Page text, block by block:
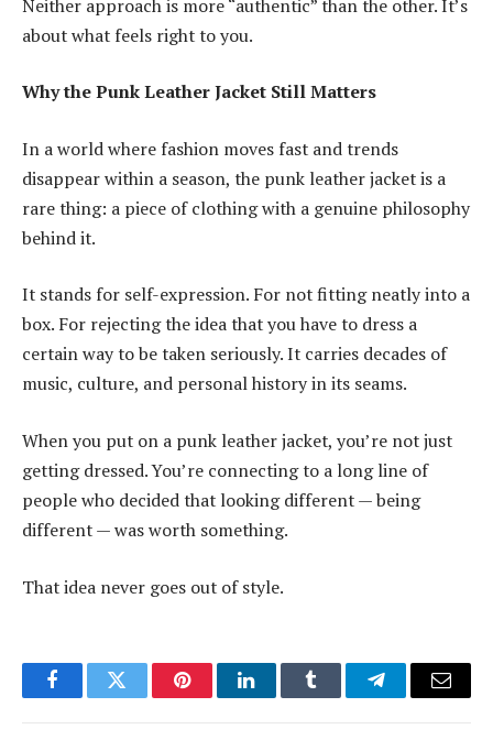
Neither approach is more “authentic” than the other. It’s
about what feels right to you.
Why the Punk Leather Jacket Still Matters
In a world where fashion moves fast and trends
disappear within a season, the punk leather jacket is a
rare thing: a piece of clothing with a genuine philosophy
behind it.
It stands for self-expression. For not fitting neatly into a
box. For rejecting the idea that you have to dress a
certain way to be taken seriously. It carries decades of
music, culture, and personal history in its seams.
When you put on a punk leather jacket, you’re not just
getting dressed. You’re connecting to a long line of
people who decided that looking different — being
different — was worth something.
That idea never goes out of style.
FacebookTwitter PinterestLinkedInTumblr TelegramEmail